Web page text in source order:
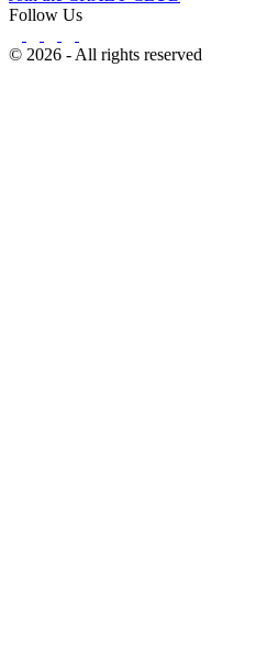
Follow Us
© 2026 - All rights reserved